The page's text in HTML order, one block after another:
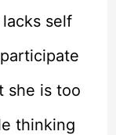
self
she is too
thinking